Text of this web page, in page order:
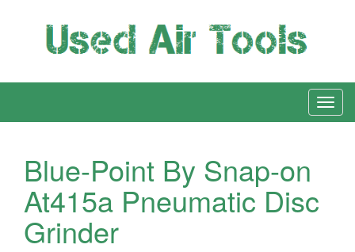
Blue-Point By Snap-on
At415a Pneumatic Disc
Grinder